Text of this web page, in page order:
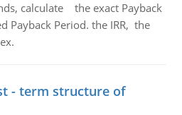
calculate the exact Payback
Period. the IRR, the
- term structure of